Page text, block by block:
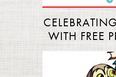
WITH FREE